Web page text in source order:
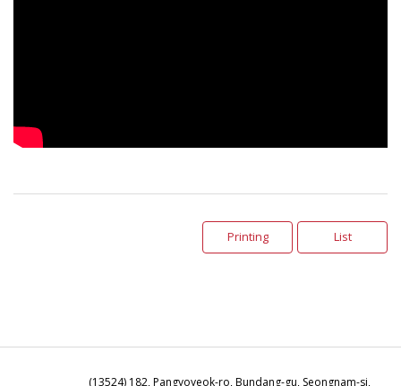
Printing List
(13524) 182, Pangyoyeok-ro, Bundang-gu, Seongnam-si,